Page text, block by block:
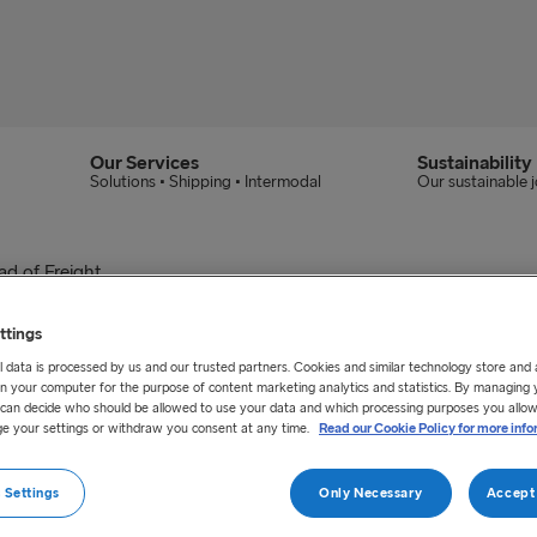
Our Services
Solutions • Shipping • Intermodal
Sustainability
Our sustainable
of Freight
Group Head of
2020 taken up the position as Group Head of
across the route network.
data is processed by us and our trusted partners. Cookies and similar technology store and
your computer for the purpose of content marketing analytics and statistics. By managing
decide who should be allowed to use your data and which processing purposes you
your settings or withdraw you consent at any time.
Read our Cookie Policy for more
Only Necessary Accept
Settings